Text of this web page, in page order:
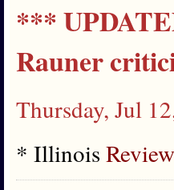
***
Rauner
Thursday, Jul
* Illinois Review